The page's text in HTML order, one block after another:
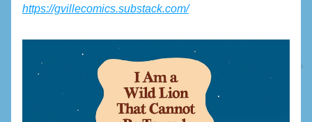
https://gvillecomics.substack.com/